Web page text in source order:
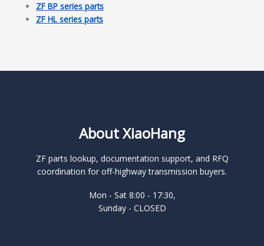
ZF BP series parts
ZF HL series parts
About XiaoHang
ZF parts lookup, documentation support, and RFQ
coordination for off-highway transmission buyers.
Mon - Sat 8:00 - 17:30,
Sunday - CLOSED